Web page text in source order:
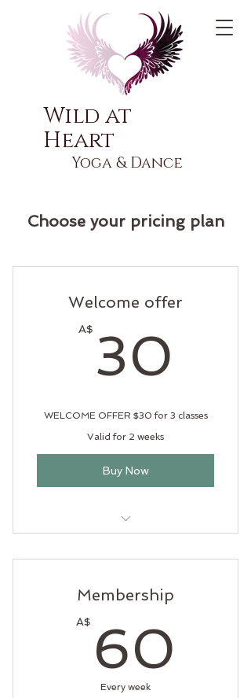
Wild at
Heart
Yoga & Dance
Choose your pricing plan
Welcome offer
A$ 30
WELCOME OFFER $30 for 3 classes
Valid for 2 weeks
Buy Now
at Heart Yoga
Membership
A$ 60
Every week